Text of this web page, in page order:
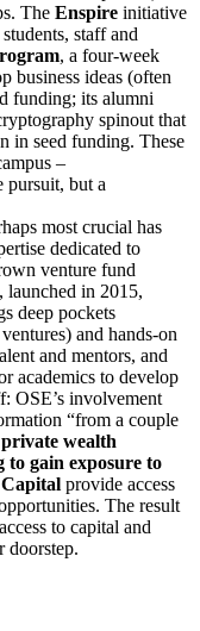
The Enspire initiative
staff and
, a four-week
business ideas (often
funding; its alumni
spinout that
in seed funding. These
–
pursuit, but a
most crucial has
dedicated to
venture fund
, launched in 2015,
deep pockets
and hands-on
and mentors, and
academics to develop
OSE’s involvement
“from a couple
private wealth
to gain exposure to
provide access
The result
to capital and
doorstep.